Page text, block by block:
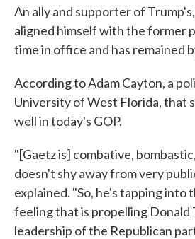
An ally and supporter of
aligned himself with the former
time in office and has remained
According to Adam Cayton, a
University of West Florida, that
well in today's GOP.
"[Gaetz is] combative,
doesn't shy away from very
explained. "So, he's tapping into
feeling that is propelling Donald
leadership of the Republican